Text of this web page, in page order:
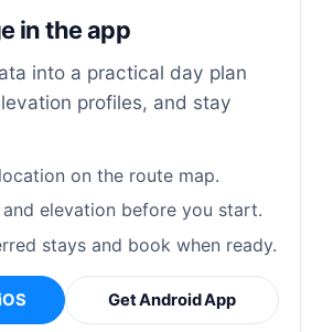
in the app
into a practical day plan
profiles, and stay
on the route map.
elevation before you start.
stays and book when ready.
Get Android App